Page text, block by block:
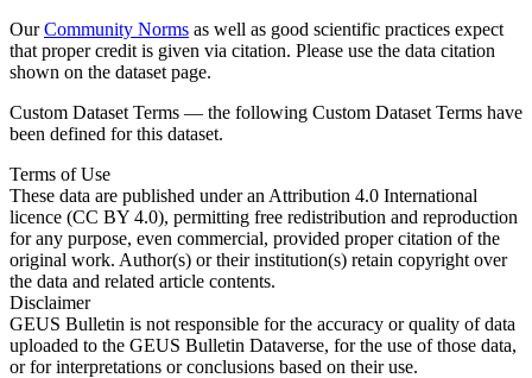
OurCommunity Norms as well as good scientific practices expect
that proper credit is given via citation. Please use the data citation
shown on the dataset page.
Custom Dataset Terms — the following Custom Dataset Terms have
been defined for this dataset.
Terms of Use
These data are published under an Attribution 4.0 International
licence (CC BY 4.0), permitting free redistribution and reproduction
for any purpose, even commercial, provided proper citation of the
original work. Author(s) or their institution(s) retain copyright over
the data and related article contents.
Disclaimer
GEUS Bulletin is not responsible for the accuracy or quality of data
uploaded to the GEUS Bulletin Dataverse, for the use of those data,
or for interpretations or conclusions based on their use.